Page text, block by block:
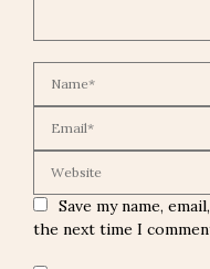
Save my name,
the next time I